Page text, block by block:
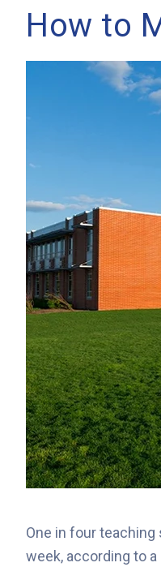
How to
One in four
week, according to